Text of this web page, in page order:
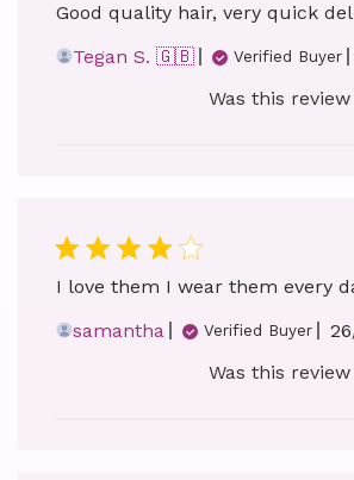
Good quality hair, very quick
Tegan S. 🇬🇧
Verified Buyer
Was this
I love them I wear them every
samantha
Verified Buyer
Was this